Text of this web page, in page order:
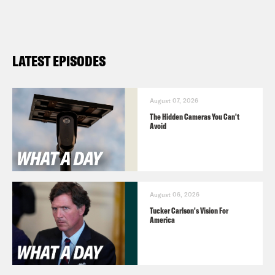
Follow us on Instagram –
TRANSCRIPT
Priyanka Aribindi:It’s Friday, April 19th.
I’m Priyanka Aribindi.
Juanita Tolliver.And I’m Juanita Tolliver
and this is What a Day where we’ve got
LATEST EPISODES
August 07, 2026
The Hidden Cameras You Can't
Avoid
August 06, 2026
Tucker Carlson's Vision For
America